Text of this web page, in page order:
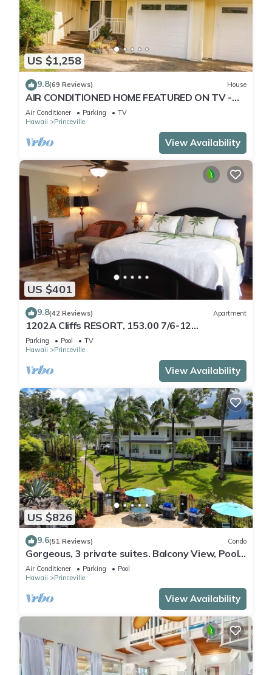
US $1,258
9.8(69 Reviews) House
AIR CONDITIONED HOME FEATURED ON TV -
CLOSELY LOCATED TO BEAUTIFUL N SHORE
BEACH
Air Conditioner Parking
TV
Hawaii
Princeville
View Availability
US $401
9.8(42 Reviews) Apartment
1202A Cliffs RESORT, 153.00 7/6-12
SuperBlowOutSale
onOceanViewResort10Star!
Parking Pool
TV
Hawaii
Princeville
View Availability
US $826
9.6(51 Reviews) Condo
Gorgeous, 3 private suites. Balcony View, Pool,
Fitness Center!
Air Conditioner Parking
Pool
Hawaii
Princeville
View Availability